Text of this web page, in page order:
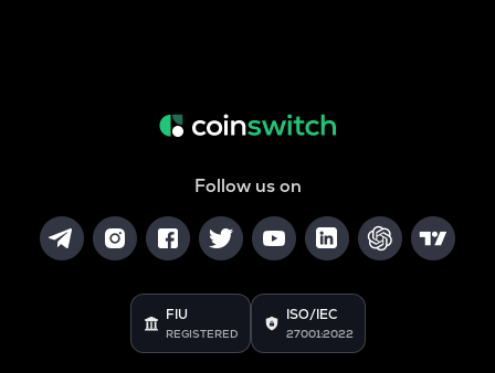
Follow us on
FIU
REGISTERED
ISO/IEC
27001:2022